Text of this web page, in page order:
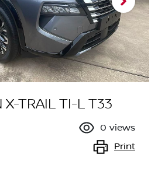
X-TRAIL TI-L T33
0 views
Print